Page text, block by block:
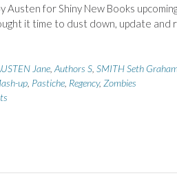
Austen for Shiny New Books
it time to dust down, update and
Jane, Authors S, SMITH Seth
up, Pastiche, Regency, Zombies